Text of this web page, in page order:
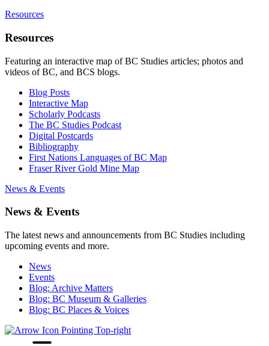
Resources
Resources
Featuring an interactive map of BC Studies articles; photos and
videos of BC, and BCS blogs.
Blog Posts
Interactive Map
Scholarly Podcasts
The BC Studies Podcast
Digital Postcards
Bibliography
First Nations Languages of BC Map
Fraser River Gold Mine Map
News & Events
News & Events
The latest news and announcements from BC Studies including
upcoming events and more.
News
Events
Blog: Archive Matters
Blog: BC Museum & Galleries
Blog: BC Places & Voices